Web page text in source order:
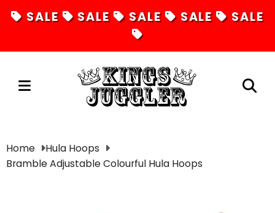
SALE SALE SALE SALE SALE
Diabolos
Home
Hula Hoops
Bramble Adjustable Colourful Hula Hoops